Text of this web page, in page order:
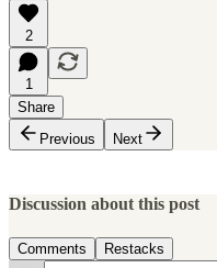
2
1
Share
Previous
Next
Discussion about this post
Comments Restacks